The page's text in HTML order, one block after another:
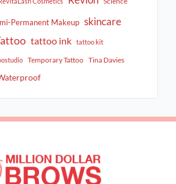
Permanent Makeup skincare
tattoo ink tattoo kit
Temporary Tattoo Tina Davies